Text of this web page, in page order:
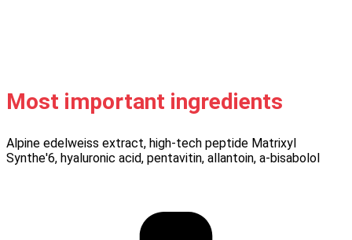
Most important ingredients
Alpine edelweiss extract, high-tech peptide Matrixyl
Synthe'6, hyaluronic acid, pentavitin, allantoin, a-bisabolol